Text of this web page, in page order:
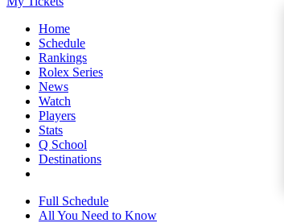
Home
Schedule
Rankings
Rolex Series
News
Watch
Players
Stats
Q School
Destinations
Full Schedule
All You Need to Know